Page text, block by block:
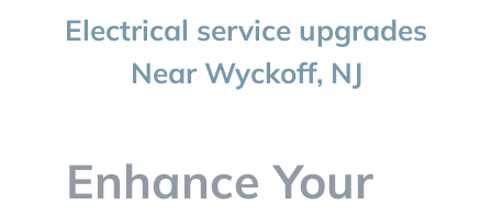
BLOG
Electrical service upgrades
Near Wyckoff, NJ
Enhance Your